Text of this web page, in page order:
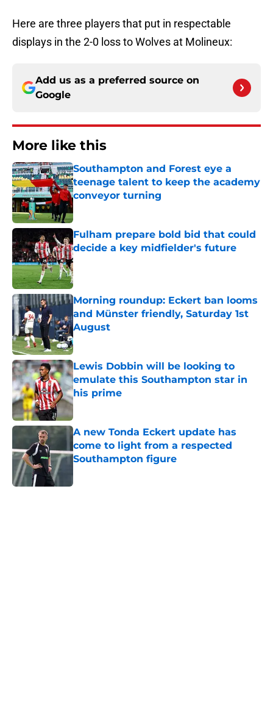
Here are three players that put in respectable
displays in the 2-0 loss to Wolves at Molineux:
Add us as a preferred source on
Google
More like this
Southampton and Forest eye a
teenage talent to keep the academy
conveyor turning
Published by on Invalid Date
Fulham prepare bold bid that could
decide a key midfielder's future
Published by on Invalid Date
Morning roundup: Eckert ban looms
and Münster friendly, Saturday 1st
August
Published by on Invalid Date
Lewis Dobbin will be looking to
emulate this Southampton star in
his prime
Published by on Invalid Date
A new Tonda Eckert update has
come to light from a respected
Southampton figure